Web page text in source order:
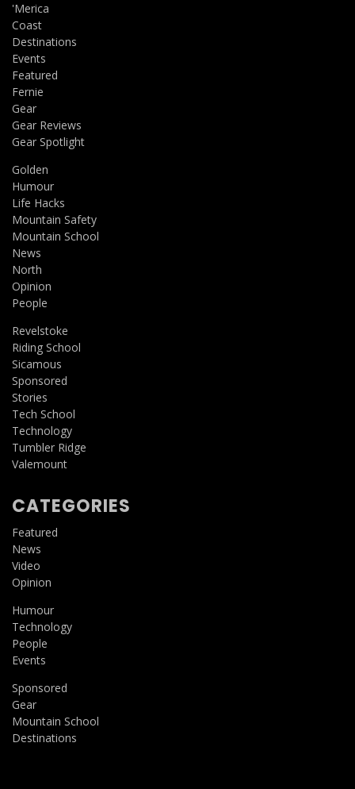
'Merica
Coast
Destinations
Events
Featured
Fernie
Gear
Gear Reviews
Gear Spotlight
Golden
Humour
Life Hacks
Mountain Safety
Mountain School
News
North
Opinion
People
Revelstoke
Riding School
Sicamous
Sponsored
Stories
Tech School
Technology
Tumbler Ridge
Valemount
CATEGORIES
Featured
News
Video
Opinion
Humour
Technology
People
Events
Sponsored
Gear
Mountain School
Destinations